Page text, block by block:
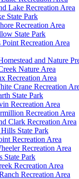
Lake Recreation Area
State Park
Recreation Area
State Park
Point Recreation Area
and Nature
Nature Area
Recreation Area
Crane Recreation
State Park
Recreation Area
Recreation Area
Clark Recreation Area
State Park
Recreation Area
Recreation Area
State Park
Recreation Area
Recreation Area